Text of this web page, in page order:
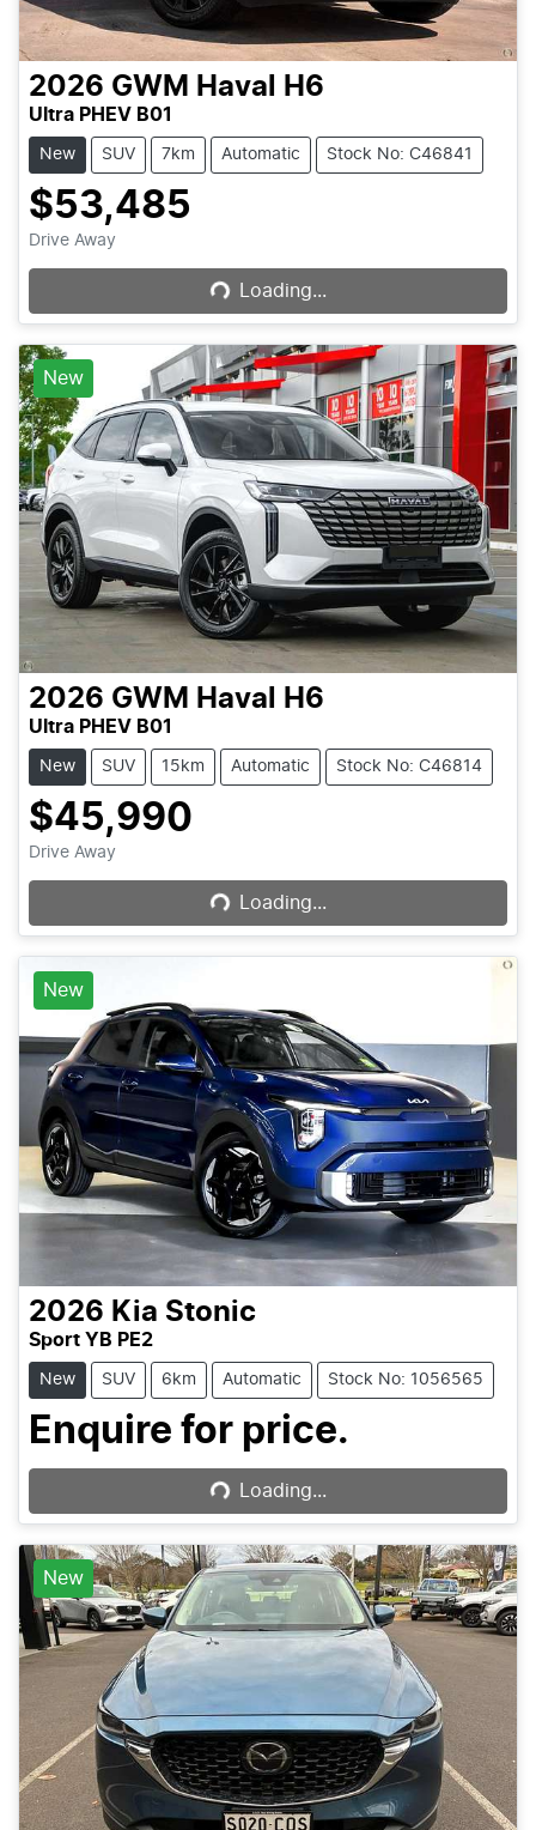
2026 GWM Haval H6
Ultra PHEV B01
New SUV 7km Automatic Stock No: C46841
$53,485
Drive Away Loading... Loading...
New
2026 GWM Haval H6
Ultra PHEV B01
New SUV 15km Automatic Stock No: C46814
$45,990
Drive Away Loading... Loading...
New
2026 Kia Stonic
Sport YB PE2
New SUV 6km Automatic Stock No: 1056565
Enquire for price.
Loading... Loading...
New